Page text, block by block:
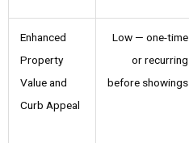
Enhanced
Property
Value and
Curb Appeal
Low — one-time
or recurring
before showings